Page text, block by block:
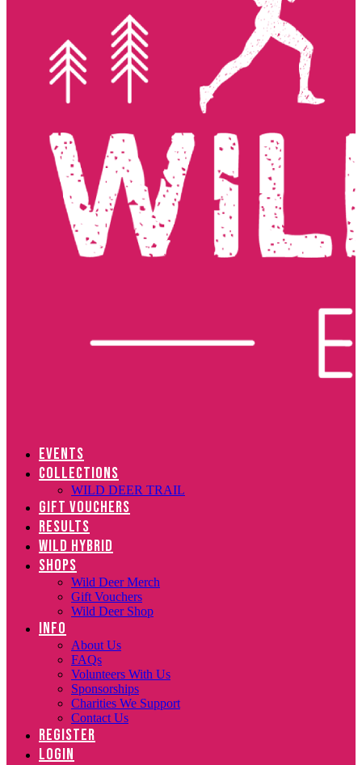
EVENTS
COLLECTIONS
WILD DEER TRAIL
GIFT VOUCHERS
RESULTS
WILD HYBRID
SHOPS
Wild Deer Merch
Gift Vouchers
Wild Deer Shop
INFO
About Us
FAQs
Volunteers With Us
Sponsorships
Charities We Support
Contact Us
REGISTER
LOGIN